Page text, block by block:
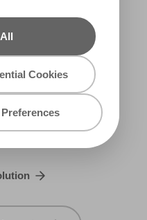
Cookies
& Undercoat
Primer & Undercoat